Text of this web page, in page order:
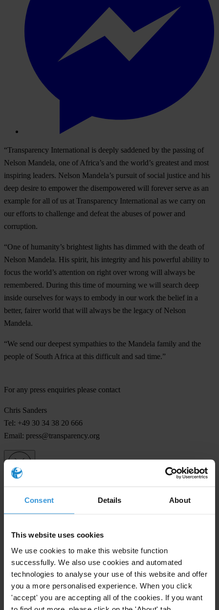
Consent Details About
This website uses cookies
We use cookies to make this website function
successfully. We also use cookies and automated
technologies to analyse your use of this website and offer
you a more personalised experience. When you click
'accept' you are accepting all of the cookies. If you want
“Transparency International is deeply saddened by the passing of
Nelson Mandela, one of Africa’s and the world’s greatest and most
inspiring leaders. Nelson Mandela’s pursuit of social justice and his
deep desire to empower the disempowered will forever serve as an
example for all of us at Transparency International as we carry on
our efforts to challenge and defeat the abuses of power and
corruption.
“One of humanity’s brightest lights has dimmed with the death of
Nelson Mandela. His spirit, his integrity and his powerful ability to
focus the world’s attention on right over wrong will always be
remembered. During this time of mourning we will search deep
inside ourselves for ways to embody in our work the belief in a
better, fairer world that will always be the legacy of Nelson
Mandela.
“We send our deepest sympathies to the Mandela family and the
people of South Africa at this difficult and sad time.”
For any press enquiries please contact
Chris Sanders
Tel: +49 30 34 38 20 666
Email: press@transparency.org
Email address *
View ourPrivacy Policy.